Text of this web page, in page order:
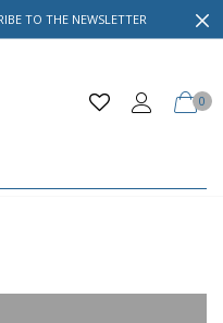
TO THE NEWSLETTER
0